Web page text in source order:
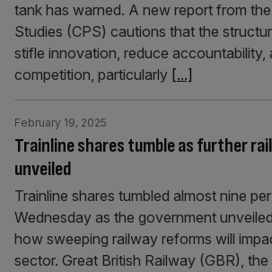
tank has warned. A new report from
Studies (CPS) cautions that the
stifle innovation, reduce accountability,
competition, particularly [...]
Trainline shares tumble as further
unveiled
February 19, 2025
Trainline shares tumbled almost nine
Wednesday as the government
how sweeping railway reforms will
sector. Great British Railway (GBR),